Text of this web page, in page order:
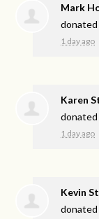
Mark
donated
1 day ago
Karen
donated
1 day ago
Kevin
donated